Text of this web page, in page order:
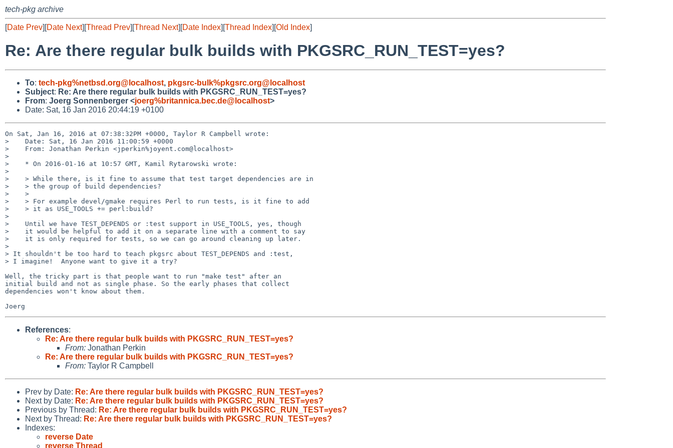
tech-pkg archive
[Date Prev][Date Next][Thread Prev][Thread Next][Date Index][Thread Index][Old Index]
Re: Are there regular bulk builds with PKGSRC_RUN_TEST=yes?
To: tech-pkg%netbsd.org@localhost, pkgsrc-bulk%pkgsrc.org@localhost
Subject: Re: Are there regular bulk builds with PKGSRC_RUN_TEST=yes?
From: Joerg Sonnenberger <joerg%britannica.bec.de@localhost>
Date: Sat, 16 Jan 2016 20:44:19 +0100
On Sat, Jan 16, 2016 at 07:38:32PM +0000, Taylor R Campbell wrote:
>    Date: Sat, 16 Jan 2016 11:00:59 +0000
>    From: Jonathan Perkin <jperkin%joyent.com@localhost>
>
>    * On 2016-01-16 at 10:57 GMT, Kamil Rytarowski wrote:
>
>    > While there, is it fine to assume that test target dependencies are in
>    > the group of build dependencies?
>    >
>    > For example devel/gmake requires Perl to run tests, is it fine to add
>    > it as USE_TOOLS += perl:build?
>
>    Until we have TEST_DEPENDS or :test support in USE_TOOLS, yes, though
>    it would be helpful to add it on a separate line with a comment to say
>    it is only required for tests, so we can go around cleaning up later.
>
> It shouldn't be too hard to teach pkgsrc about TEST_DEPENDS and :test,
> I imagine!  Anyone want to give it a try?
Well, the tricky part is that people want to run "make test" after an
initial build and not as single phase. So the early phases that collect
dependencies won't know about them.
References:
Re: Are there regular bulk builds with PKGSRC_RUN_TEST=yes?
From: Jonathan Perkin
Re: Are there regular bulk builds with PKGSRC_RUN_TEST=yes?
From: Taylor R Campbell
Prev by Date: Re: Are there regular bulk builds with PKGSRC_RUN_TEST=yes?
Next by Date: Re: Are there regular bulk builds with PKGSRC_RUN_TEST=yes?
Previous by Thread: Re: Are there regular bulk builds with PKGSRC_RUN_TEST=yes?
Next by Thread: Re: Are there regular bulk builds with PKGSRC_RUN_TEST=yes?
Indexes:
reverse Date
reverse Thread